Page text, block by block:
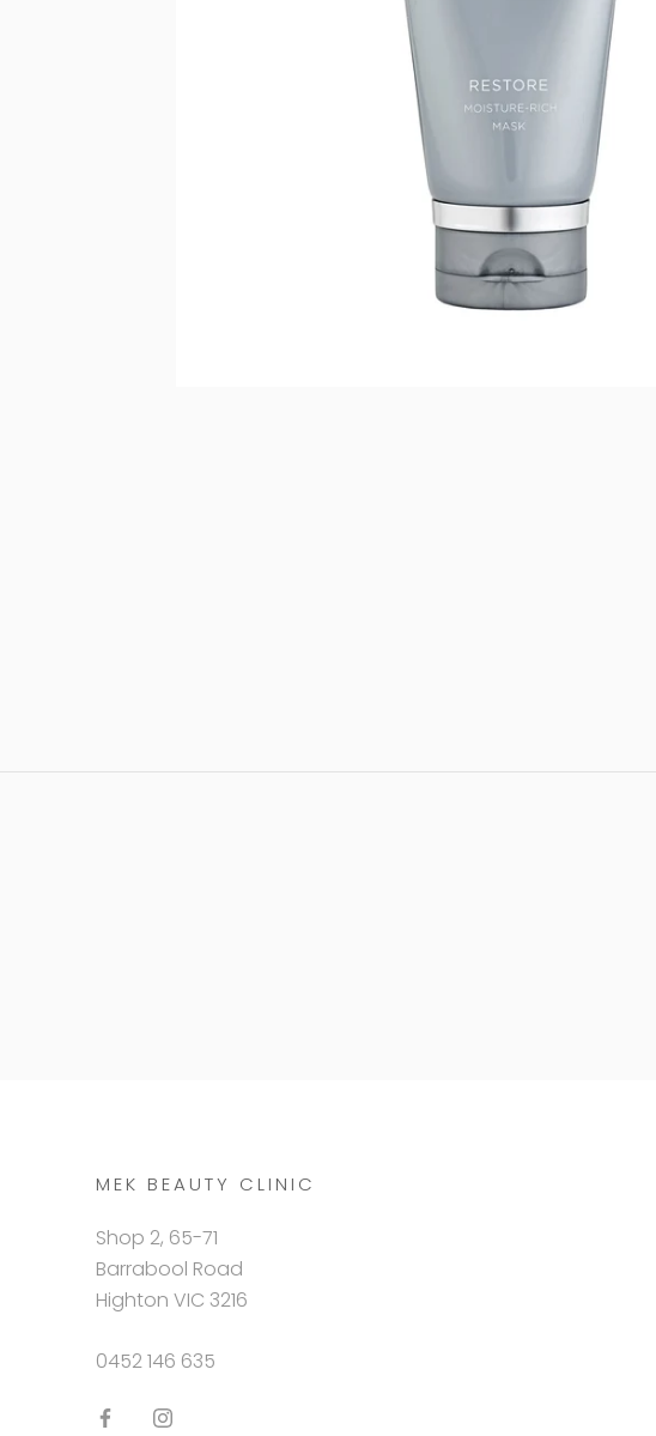
MEK BEAUTY CLINIC
Shop 2, 65-71
Barrabool Road
Highton VIC 3216
0452 146 635